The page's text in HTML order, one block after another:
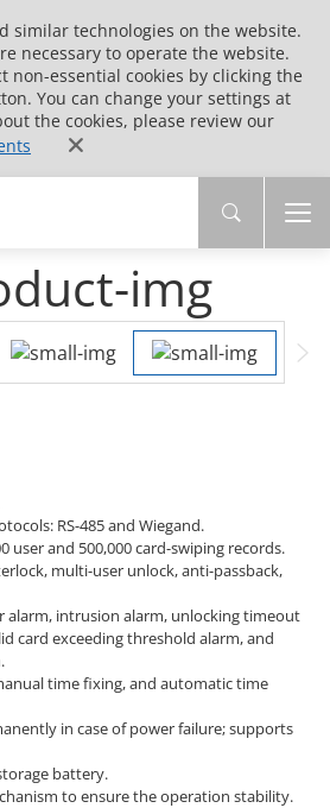
similar technologies on the website.
necessary to operate the website.
non-essential cookies by clicking the
You can change your settings at
the cookies, please review our
RS-485 and Wiegand.
user and 500,000 card-swiping records.
multi-user unlock, anti-passback,
alarm, intrusion alarm, unlocking timeout
card exceeding threshold alarm, and
time fixing, and automatic time
in case of power failure; supports
battery.
to ensure the operation stability.